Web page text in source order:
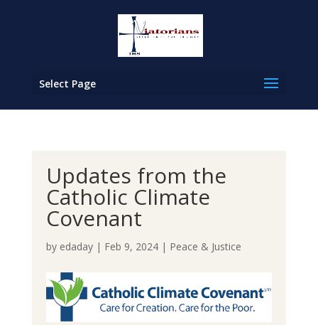
Select Page
Updates from the
Catholic Climate
Covenant
by edaday| Feb 9, 2024| Peace & Justice